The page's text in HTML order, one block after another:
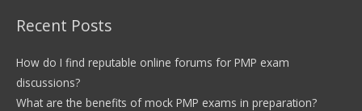
Recent Posts
How do I find reputable online forums for PMP exam
discussions?
What are the benefits of mock PMP exams in preparation?